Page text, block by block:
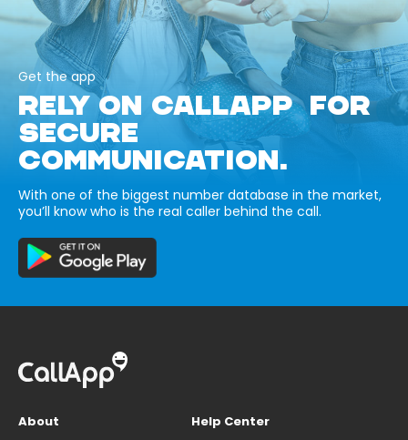
Get the app
RELY ON CALLAPP FOR
SECURE
COMMUNICATION.
With one of the biggest number database in the market,
you’ll know who is the real caller behind the call.
About
Help Center